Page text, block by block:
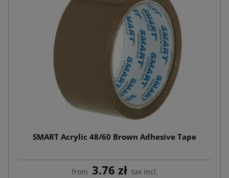
SMART Acrylic 48/60 Brown Adhesive Tape
from 3.76 zł tax incl.